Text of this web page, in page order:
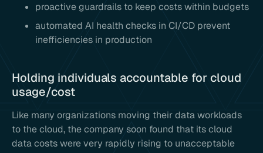
proactive guardrails to keep costs within budgets
automated AI health checks in CI/CD prevent
inefficiencies in production
Holding individuals accountable for cloud
usage/cost
Like many organizations moving their data workloads
to the cloud, the company soon found that its cloud
data costs were very rapidly rising to unacceptable